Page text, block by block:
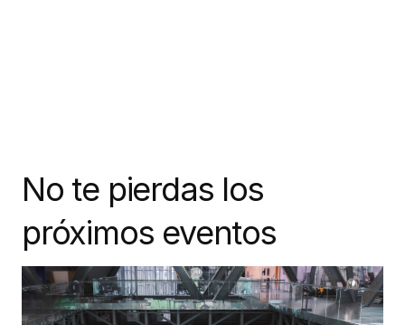
No te pierdas los
próximos eventos